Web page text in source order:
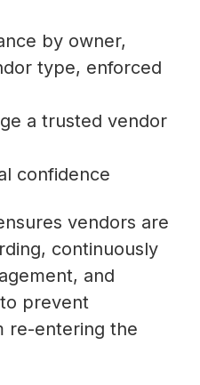
by owner,
type, enforced
a trusted vendor
confidence
vendors are
continuously
and
prevent
re-entering the